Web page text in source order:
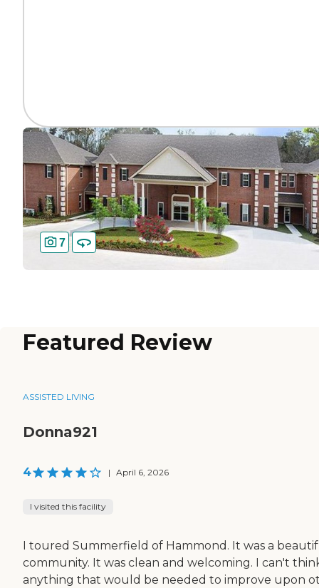
7
Featured Review
ASSISTED LIVING
Donna921
4 | April 6, 2026
I visited this facility
I toured Summerfield of Hammond. It was a
community. It was clean and welcoming. I can't
anything that would be needed to improve upon